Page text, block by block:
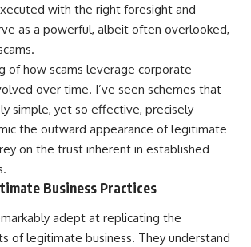
with the right foresight and
as a powerful, albeit often overlooked,
of how scams leverage corporate
over time. I’ve seen schemes that
simple, yet so effective, precisely
the outward appearance of legitimate
on the trust inherent in established
Business Practices
adept at replicating the
of legitimate business. They understand